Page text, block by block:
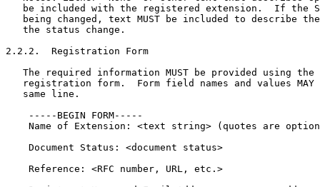
be included with the registered extension.  If the
being changed, text MUST be included to describe
   the status change.
2.2.2.  Registration Form
The required information MUST be provided using the
registration form.  Form field names and values MAY
   same line.
    -----BEGIN FORM-----
Name of Extension: <text string> (quotes are
    Document Status: <document status>
    Reference: <RFC number, URL, etc.>